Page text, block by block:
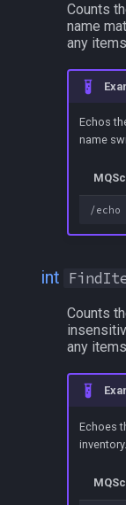
Counts
name
any
Echos
name
int
Counts
any
Echoes
inventory.